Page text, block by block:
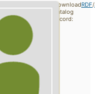
Download
catalog
record:
RDF/